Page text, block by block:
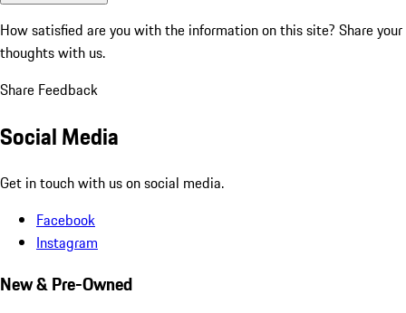
How satisfied are you with the information on this site? Share your
thoughts with us.
Share Feedback
Social Media
Get in touch with us on social media.
Facebook
Instagram
New & Pre-Owned